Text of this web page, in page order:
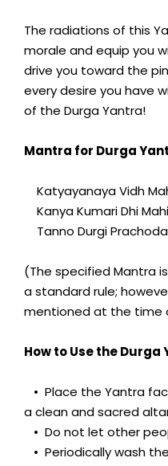
The radiations of this
morale and equip you
drive you toward the
every desire you have
of the Durga Yantra!
Mantra for Durga
Katyayanaya Vidh
Kanya Kumari Dhi Mahi
Tanno Durgi
(The specified Mantra
a standard rule;
mentioned at the time
How to Use the Durga
• Place the Yantra
a clean and sacred
• Do not let other
• Periodically wash